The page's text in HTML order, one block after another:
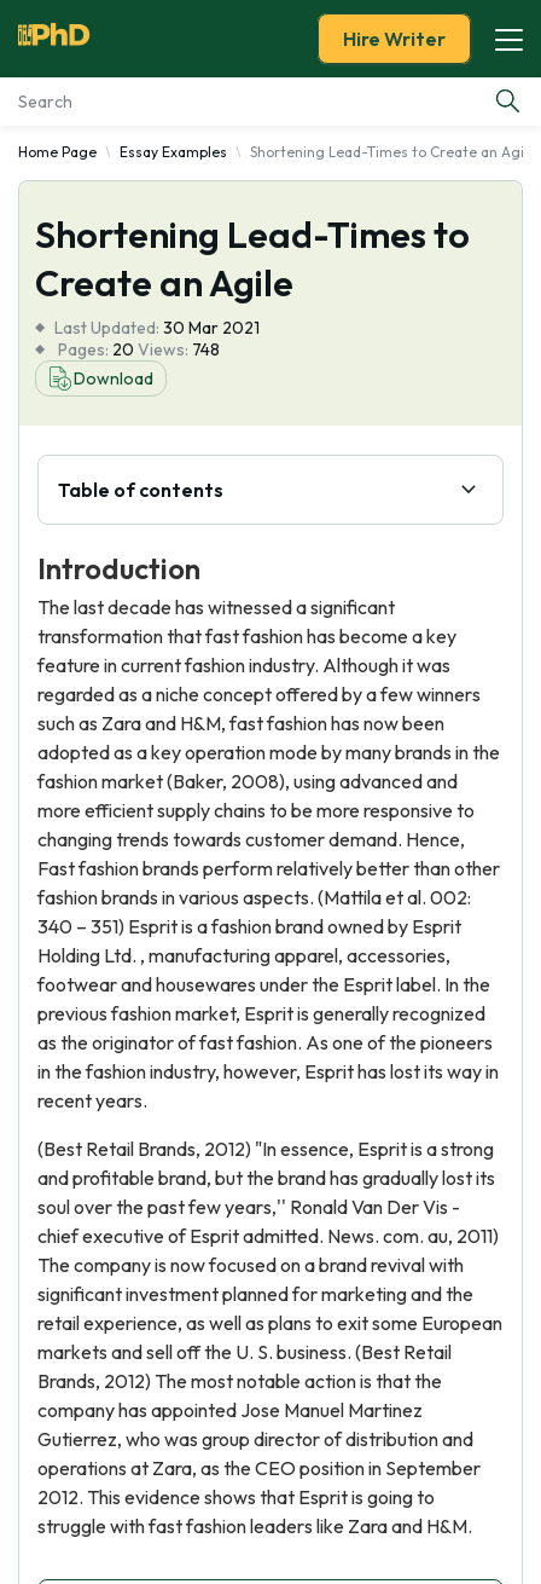
Essay Examples
Services
Tools
Blog
About Us
Hire Writer
Home Page Essay Examples Shortening Lead-Times to Create an Agile
Shortening Lead-Times to
Create an Agile
Last Updated: 30 Mar 2021
Pages: 20 Views: 748
Download
Table of contents
Introduction
The last decade has witnessed a significant
transformation that fast fashion has become a key
feature in current fashion industry. Although it was
regarded as a niche concept offered by a few winners
such as Zara and H&M, fast fashion has now been
adopted as a key operation mode by many brands in the
fashion market (Baker, 2008), using advanced and
more efficient supply chains to be more responsive to
changing trends towards customer demand. Hence,
Fast fashion brands perform relatively better than other
fashion brands in various aspects. (Mattila et al. 002:
340 – 351) Esprit is a fashion brand owned by Esprit
Holding Ltd. , manufacturing apparel, accessories,
footwear and housewares under the Esprit label. In the
previous fashion market, Esprit is generally recognized
as the originator of fast fashion. As one of the pioneers
in the fashion industry, however, Esprit has lost its way in
recent years.
(Best Retail Brands, 2012) "In essence, Esprit is a strong
and profitable brand, but the brand has gradually lost its
soul over the past few years,'' Ronald Van Der Vis -
chief executive of Esprit admitted. News. com. au, 2011)
The company is now focused on a brand revival with
significant investment planned for marketing and the
retail experience, as well as plans to exit some European
markets and sell off the U. S. business. (Best Retail
Brands, 2012) The most notable action is that the
company has appointed Jose Manuel Martinez
Gutierrez, who was group director of distribution and
operations at Zara, as the CEO position in September
2012. This evidence shows that Esprit is going to
struggle with fast fashion leaders like Zara and H&M.